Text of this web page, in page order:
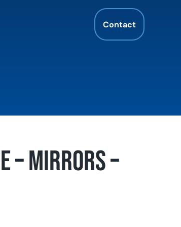
Contact
– Mirrors –